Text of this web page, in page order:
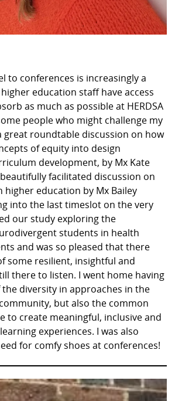
to conferences is increasingly a
education staff have access
as much as possible at HERDSA
people who might challenge my
great roundtable discussion on how
of equity into design
development, by Mx Kate
facilitated discussion on
education by Mx Bailey
into the last timeslot on the very
our study exploring the
students in health
and was so pleased that there
some resilient, insightful and
there to listen. I went home having
diversity in approaches in the
but also the common
to create meaningful, inclusive and
experiences. I was also
for comfy shoes at conferences!